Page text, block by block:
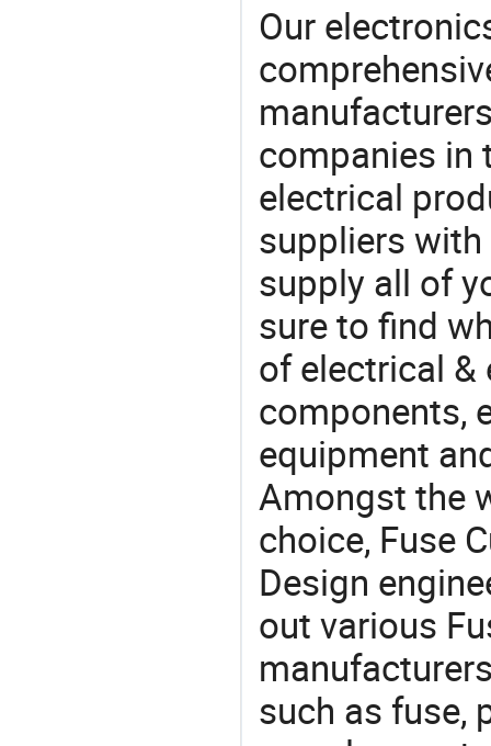
Our
companies in
electrical
suppliers
supply all of
sure to find
of electrical
components,
equipment
Amongst the
choice, Fuse
Design
out various
such as fuse,